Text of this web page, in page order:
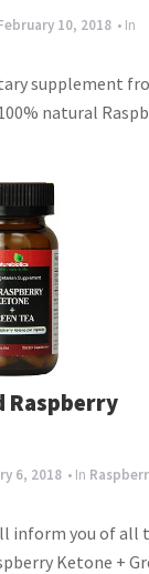
10, 2018 • In
supplement
natural
Raspberry
6, 2018 • In
inform you of all
Ketone +